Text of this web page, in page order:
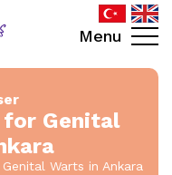
Menu
Genital
Warts in Ankara